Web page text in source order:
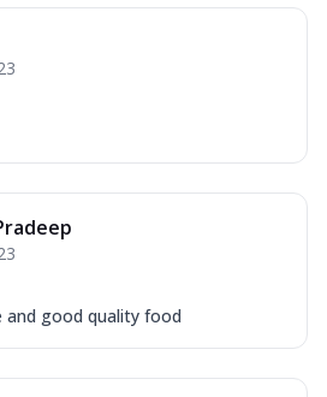
and good quality food